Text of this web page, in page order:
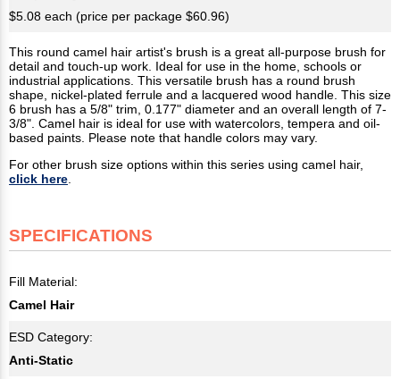
$5.08 each (price per package $60.96)
This round camel hair artist's brush is a great all-purpose brush for
detail and touch-up work. Ideal for use in the home, schools or
industrial applications. This versatile brush has a round brush
shape, nickel-plated ferrule and a lacquered wood handle. This size
6 brush has a 5/8" trim, 0.177" diameter and an overall length of 7-
3/8". Camel hair is ideal for use with watercolors, tempera and oil-
based paints. Please note that handle colors may vary.
For other brush size options within this series using camel hair,
click here
SPECIFICATIONS
Fill Material:
Camel Hair
ESD Category:
Anti-Static